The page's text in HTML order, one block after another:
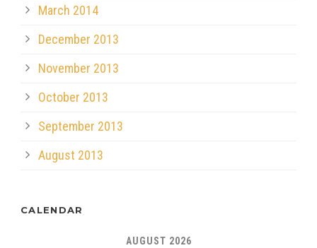
March 2014
December 2013
November 2013
October 2013
September 2013
August 2013
CALENDAR
AUGUST 2026